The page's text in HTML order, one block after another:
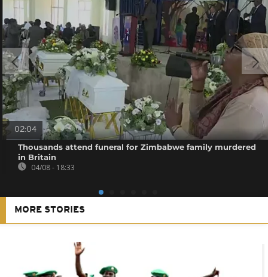
02:04
Thousands attend funeral for Zimbabwe family murdered
in Britain
04/08 - 18:33
MORE STORIES